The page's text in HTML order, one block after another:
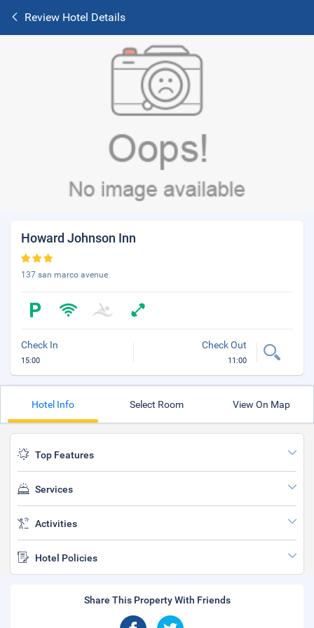
Review Hotel Details
Howard Johnson Inn
137 san marco avenue
Check In
15:00
Check Out
11:00
Hotel Info Select Room View On Map
Top Features
Services
Activities
Hotel Policies
Share This Property With Friends